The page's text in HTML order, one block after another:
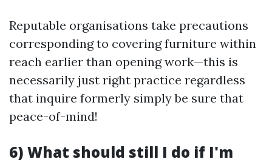
Reputable organisations take precautions
corresponding to covering furniture within
reach earlier than opening work—this is
necessarily just right practice regardless
that inquire formerly simply be sure that
peace-of-mind!
6) What should still I do if I'm